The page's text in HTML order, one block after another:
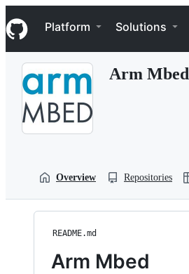
k
i
p
Navigation Menu
Platform Solutions
Arm Mbed
Overview Repositories
README.md
Arm Mbed